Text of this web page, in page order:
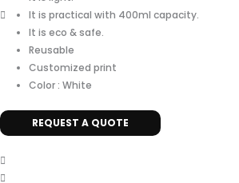
It is practical with 400ml capacity.
It is eco & safe.
Reusable
Customized print
Color : White
REQUEST A QUOTE